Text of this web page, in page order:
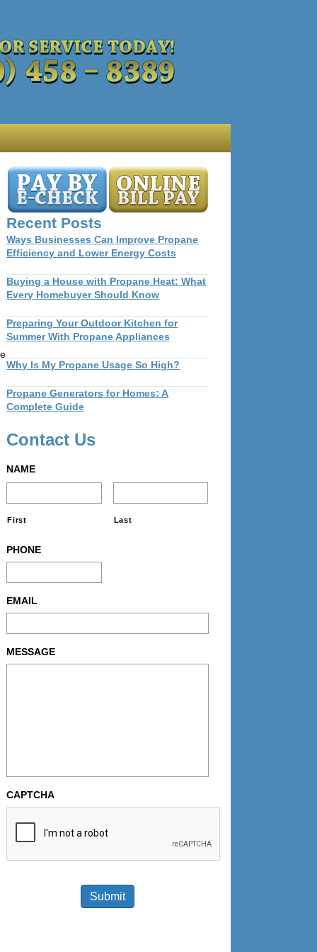
Recent Posts
Ways Businesses Can Improve Propane
Efficiency and Lower Energy Costs
Buying a House with Propane Heat: What
Every Homebuyer Should Know
Preparing Your Outdoor Kitchen for
Summer With Propane Appliances
Why Is My Propane Usage So High?
Propane Generators for Homes: A
Complete Guide
Contact Us
NAME
First Last
PHONE
EMAIL
MESSAGE
CAPTCHA
Submit